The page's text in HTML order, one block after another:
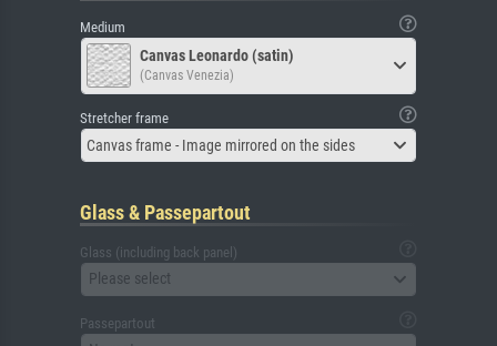
Medium
Canvas Leonardo (satin)
(Canvas Venezia)
Stretcher frame
Canvas frame - Image mirrored on the sides
Glass & Passepartout
Glass (including back panel)
Please select
Passepartout